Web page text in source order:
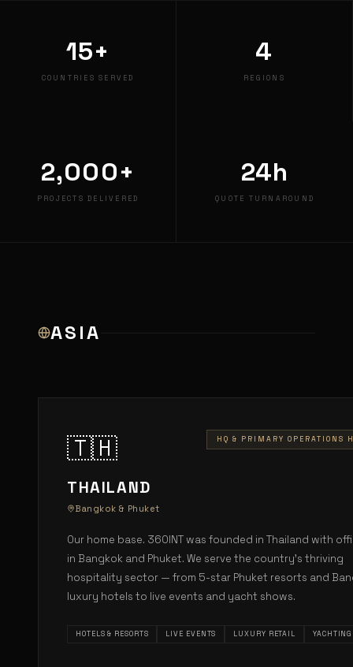
15+
COUNTRIES SERVED
4
REGIONS
2,000+
PROJECTS DELIVERED
24h
QUOTE TURNAROUND
ASIA
🇹🇭
THAILAND
Bangkok & Phuket
HQ & PRIMARY OPERATIONS
Our home base. 360INT was founded in Thailand with
in Bangkok and Phuket. We serve the country's thriving
hospitality sector — from 5-star Phuket resorts and
luxury hotels to live events and yacht shows.
HOTELS & RESORTS LIVE EVENTS LUXURY RETAIL YACHTING